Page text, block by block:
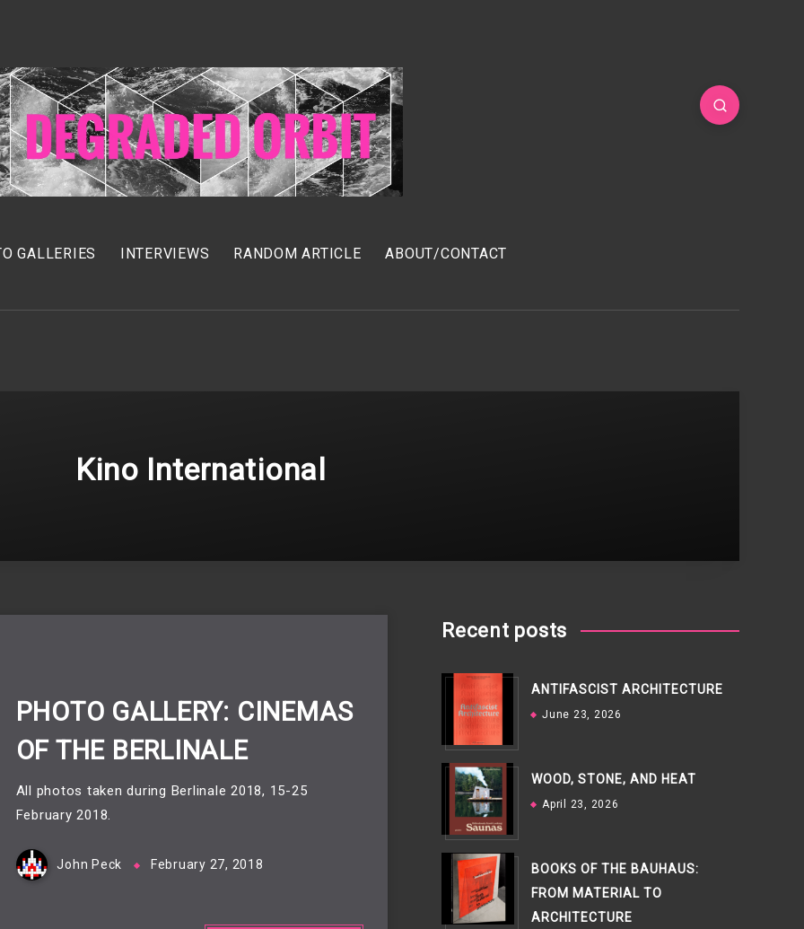
GALLERIES INTERVIEWS RANDOM ARTICLE ABOUT/CONTACT
Kino International
PHOTO GALLERY: CINEMAS
OF THE BERLINALE
All photos taken during Berlinale 2018, 15-25
February 2018.
John Peck February 27, 2018
Recent posts
ANTIFASCIST ARCHITECTURE
June 23, 2026
WOOD, STONE, AND HEAT
April 23, 2026
BOOKS OF THE BAUHAUS:
FROM MATERIAL TO
ARCHITECTURE